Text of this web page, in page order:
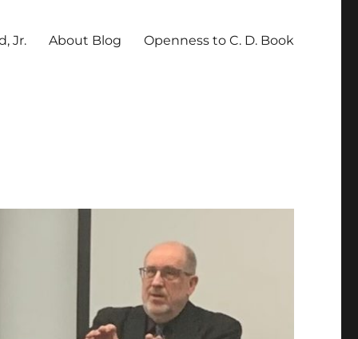
Jr. About Blog Openness to C. D. Book